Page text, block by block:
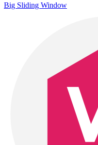
Big Sliding Window